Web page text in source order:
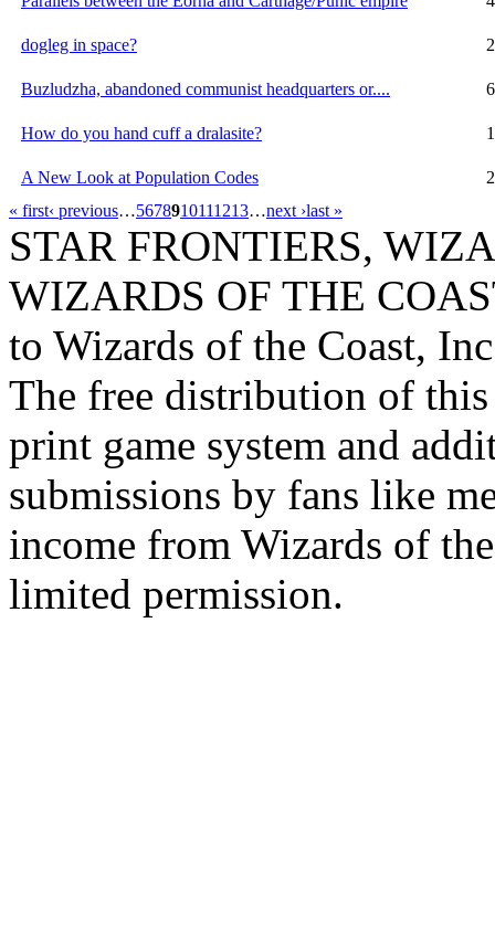
dogleg in space?
Buzludzha, abandoned communist headquarters or.... 6
How do you hand cuff a dralasite?
A New Look at Population Codes
« first‹ previous…5678910111213…next ›last »
STAR FRONTIERS,
WIZARDS OF THE
to Wizards of the Coast,
The free distribution of
print game system and
submissions by fans like
income from Wizards of
limited permission.